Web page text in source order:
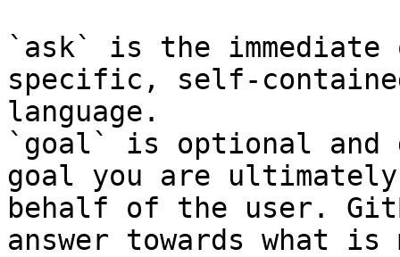
`ask` is the
specific, self-
language.
`goal` is optional and
goal you are
behalf of the user.
answer towards what